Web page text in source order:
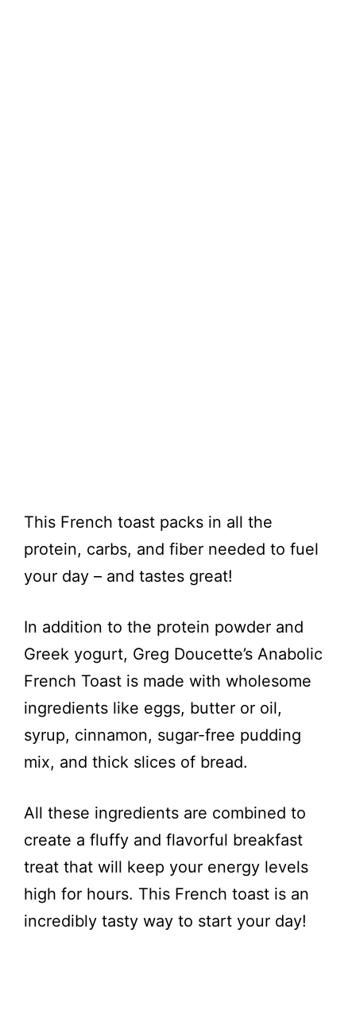
This French toast packs in all the
protein, carbs, and fiber needed to fuel
your day – and tastes great!
In addition to the protein powder and
Greek yogurt, Greg Doucette’s Anabolic
French Toast is made with wholesome
ingredients like eggs, butter or oil,
syrup, cinnamon, sugar-free pudding
mix, and thick slices of bread.
All these ingredients are combined to
create a fluffy and flavorful breakfast
treat that will keep your energy levels
high for hours. This French toast is an
incredibly tasty way to start your day!